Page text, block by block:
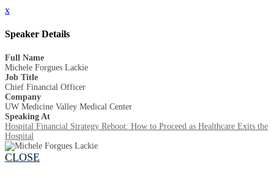
x
Speaker Details
Full Name
Michele Forgues Lackie
Job Title
Chief Financial Officer
Company
UW Medicine Valley Medical Center
Speaking At
Hospital Financial Strategy Reboot: How to Proceed as Healthcare Exits the
Hospital
CLOSE